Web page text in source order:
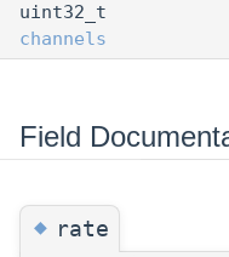
uint32_t
channels
Field
◆rate